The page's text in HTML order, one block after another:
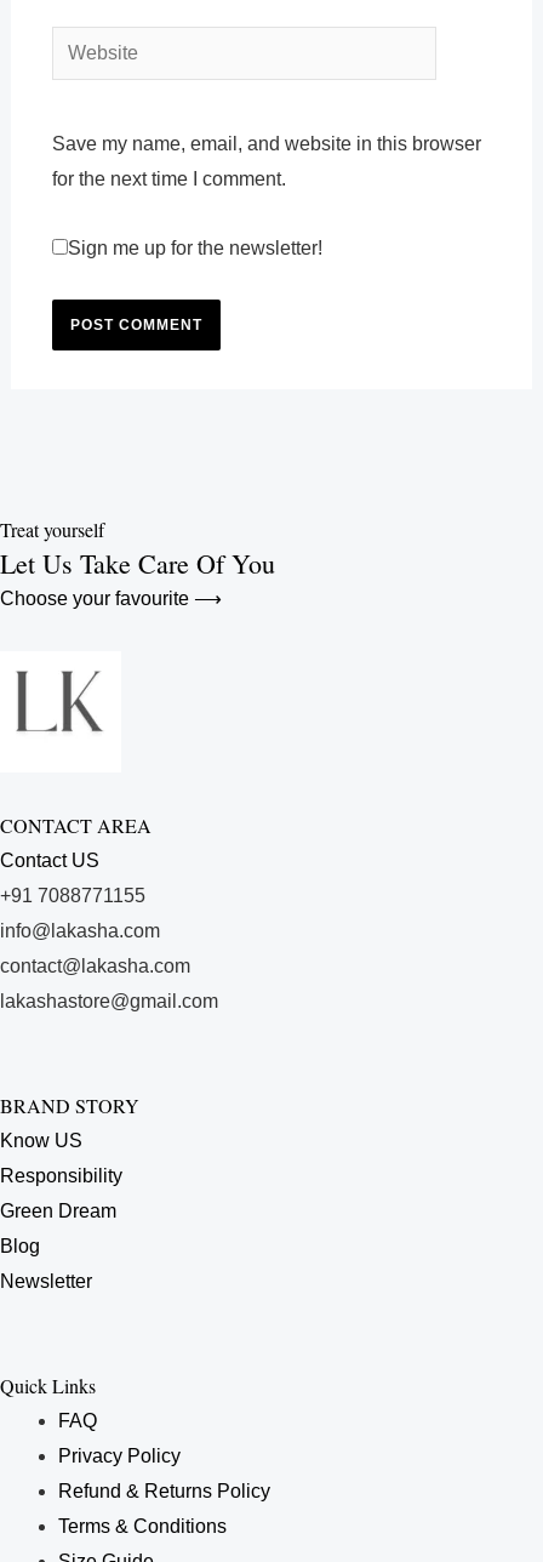
Website
Save my name, email, and website in this browser
for the next time I comment.
Sign me up for the newsletter!
Treat yourself
Let Us Take Care Of You
Choose your favourite ⟶
CONTACT AREA
Contact US
+91 7088771155
info@lakasha.com
contact@lakasha.com
lakashastore@gmail.com
BRAND STORY
Know US
Responsibility
Green Dream
Blog
Newsletter
Quick Links
FAQ
Privacy Policy
Refund & Returns Policy
Terms & Conditions